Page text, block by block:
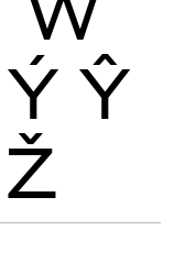
Ý Ŷ
Ž